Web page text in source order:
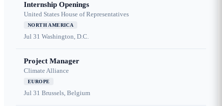
Internship Openings
United States House of Representatives
NORTH AMERICA
Jul 31 Washington, D.C.
Project Manager
Climate Alliance
EUROPE
Jul 31 Brussels, Belgium